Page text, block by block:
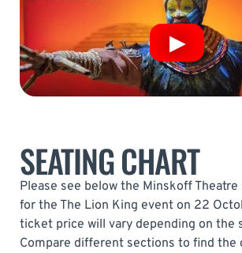
SEATING CHART
Please see below the Minskoff
for the The Lion King event on 22
ticket price will vary depending on the
Compare different sections to find the